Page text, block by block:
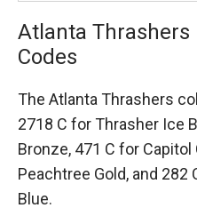
Atlanta Thrashers
Codes
The Atlanta Thrashers
2718 C for Thrasher Ice
Bronze, 471 C for Capitol
Peachtree Gold, and 282
Blue.